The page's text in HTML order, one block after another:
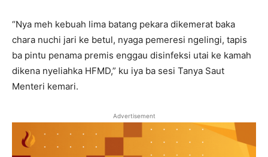
“Nya meh kebuah lima batang pekara dikemerat baka
chara nuchi jari ke betul, nyaga pemeresi ngelingi, tapis
ba pintu penama premis enggau disinfeksi utai ke kamah
dikena nyeliahka HFMD,” ku iya ba sesi Tanya Saut
Menteri kemari.
Advertisement